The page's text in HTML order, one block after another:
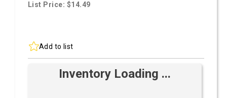
List Price: $14.49
Add to list
Inventory Loading ...